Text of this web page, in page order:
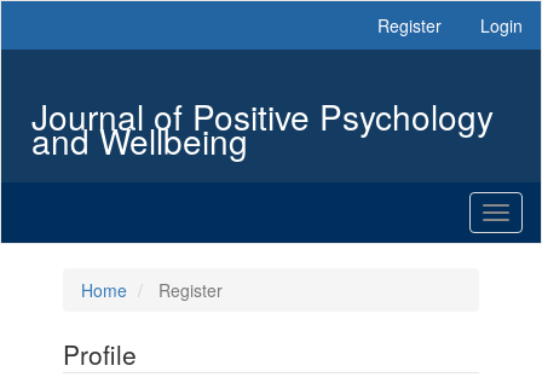
Sidebar
Register Login
Journal of Positive Psychology
and Wellbeing
Home Register
Profile